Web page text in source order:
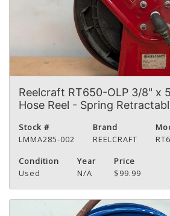
Reelcraft RT650-OLP 3/8" x
Hose Reel - Spring
Stock #
LMMA285-002
Brand
REELCRAFT
Condition
Used
Year
N/A
Price
$99.99